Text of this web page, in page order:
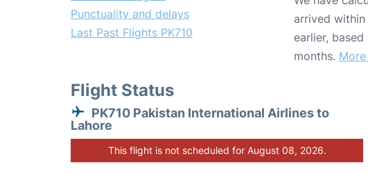
Punctuality and delays
Last Past Flights PK710
arrived
earlier,
months.
Flight Status
PK710 Pakistan International Airlines to
Lahore
This flight is not scheduled for August 08, 2026.